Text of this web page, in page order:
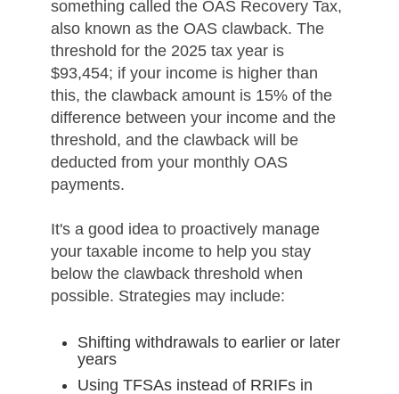
something called the OAS Recovery Tax,
also known as the OAS clawback. The
threshold for the 2025 tax year is
$93,454; if your income is higher than
this, the clawback amount is 15% of the
difference between your income and the
threshold, and the clawback will be
deducted from your monthly OAS
payments.
It's a good idea to proactively manage
your taxable income to help you stay
below the clawback threshold when
possible. Strategies may include:
Shifting withdrawals to earlier or later
years
Using TFSAs instead of RRIFs in